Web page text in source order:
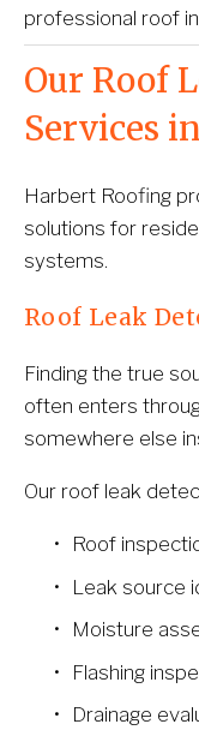
professional roof
Our Roof
Services
Harbert Roofing
solutions for
systems.
Roof Leak
Finding the true
often enters
somewhere else
Our roof leak
Roof
Leak source
Moisture
Flashing
Drainage